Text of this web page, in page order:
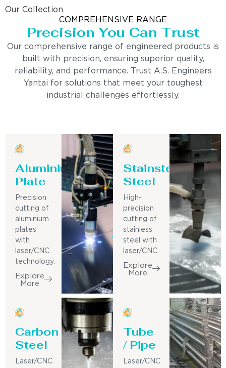
Our Collection
COMPREHENSIVE RANGE
Precision You Can Trust
Our comprehensive range of engineered products is
built with precision, ensuring superior quality,
reliability, and performance. Trust A.S. Engineers
Yantai for solutions that meet your toughest
industrial challenges effortlessly.
Aluminium
Plate
Precision
cutting of
aluminium
plates
with
laser/CNC
technology.
Explore
More
Stainsteel
Steel
High-
precision
cutting of
stainless
steel with
laser/CNC.
Explore
More
Carbon
Steel
Laser/CNC
Tube
/ Pipe
Laser/CNC